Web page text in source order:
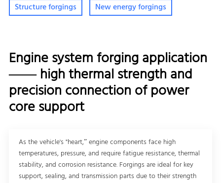
Structure forgings
New energy forgings
Engine system forging application
—— high thermal strength and
precision connection of power
core support
As the vehicle's "heart,” engine components face high
temperatures, pressure, and require fatigue resistance, thermal
stability, and corrosion resistance. Forgings are ideal for key
support, sealing, and transmission parts due to their strength